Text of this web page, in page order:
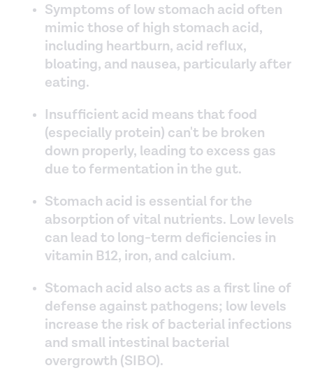
Symptoms of low stomach acid often
mimic those of high stomach acid,
including heartburn, acid reflux,
bloating, and nausea, particularly after
eating.
Insufficient acid means that food
(especially protein) can't be broken
down properly, leading to excess gas
due to fermentation in the gut.
Stomach acid is essential for the
absorption of vital nutrients. Low levels
can lead to long-term deficiencies in
vitamin B12, iron, and calcium.
Stomach acid also acts as a first line of
defense against pathogens; low levels
increase the risk of bacterial infections
and small intestinal bacterial
overgrowth (SIBO).